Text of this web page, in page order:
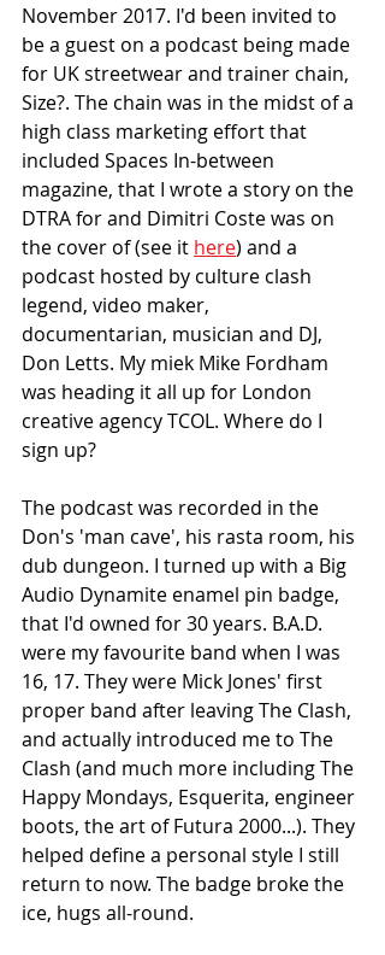
November 2017. I'd been invited to
be a guest on a podcast being made
for UK streetwear and trainer chain,
Size?. The chain was in the midst of a
high class marketing effort that
included Spaces In-between
magazine, that I wrote a story on the
DTRA for and Dimitri Coste was on
the cover of (see it here) and a
podcast hosted by culture clash
legend, video maker,
documentarian, musician and DJ,
Don Letts. My miek Mike Fordham
was heading it all up for London
creative agency TCOL. Where do I
sign up?
The podcast was recorded in the
Don's 'man cave', his rasta room, his
dub dungeon. I turned up with a Big
Audio Dynamite enamel pin badge,
that I'd owned for 30 years. B.A.D.
were my favourite band when I was
16, 17. They were Mick Jones' first
proper band after leaving The Clash,
and actually introduced me to The
Clash (and much more including The
Happy Mondays, Esquerita, engineer
boots, the art of Futura 2000...). They
helped define a personal style I still
return to now. The badge broke the
ice, hugs all-round.